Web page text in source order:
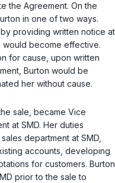
the Agreement. On the
in one of two ways.
providing written notice at
would become effective.
for cause, upon written
Burton would be
her without cause.
sale, became Vice
at SMD. Her duties
department at SMD,
accounts, developing
for customers. Burton
prior to the sale to